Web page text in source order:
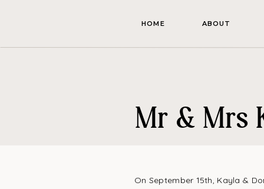
ABOUT
HOME
Mr & Mrs
On September 15th, Kayla &